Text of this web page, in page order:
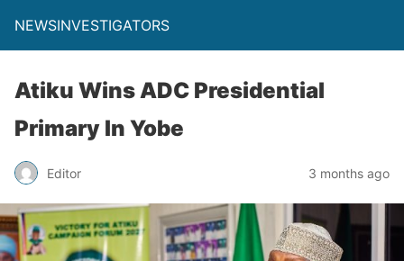
NEWSINVESTIGATORS
Atiku Wins ADC Presidential
Primary In Yobe
Editor 3 months ago